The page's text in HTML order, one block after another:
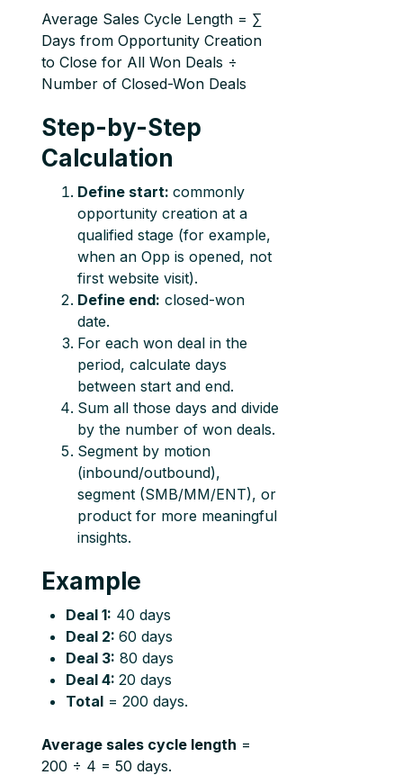
Average Sales Cycle Length = ∑
Days from Opportunity Creation
to Close for All Won Deals ÷
Number of Closed-Won Deals
Step-by-Step
Calculation
Define start: commonly
opportunity creation at a
qualified stage (for example,
when an Opp is opened, not
first website visit).
Define end: closed-won
date.
For each won deal in the
period, calculate days
between start and end.
Sum all those days and divide
by the number of won deals.
Segment by motion
(inbound/outbound),
segment (SMB/MM/ENT), or
product for more meaningful
insights.
Example
Deal 1: 40 days
Deal 2: 60 days
Deal 3: 80 days
Deal 4: 20 days
Total = 200 days.
Average sales cycle length =
200 ÷ 4 = 50 days.